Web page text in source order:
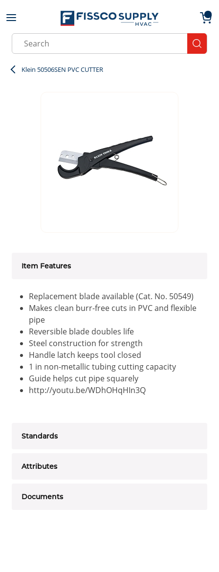
Skip to main content
Site Search
Klein 50506SEN PVC CUTTER
Item Features
Replacement blade available (Cat. No. 50549)
Makes clean burr-free cuts in PVC and flexible
pipe
Reversible blade doubles life
Steel construction for strength
Handle latch keeps tool closed
1 in non-metallic tubing cutting capacity
Guide helps cut pipe squarely
http://youtu.be/WDhOHqHIn3Q
Standards
Attributes
Documents